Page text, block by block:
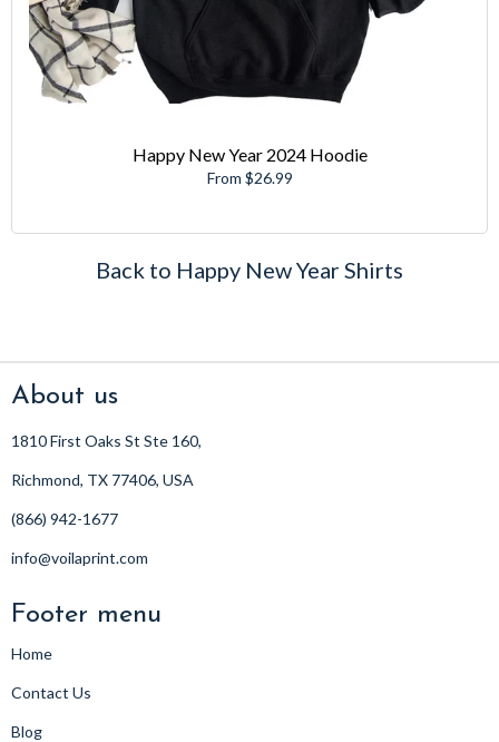
Happy New Year 2024 Hoodie
From $26.99
Back to Happy New Year Shirts
About us
1810 First Oaks St Ste 160,
Richmond, TX 77406, USA
(866) 942-1677
info@voilaprint.com
Footer menu
Home
Contact Us
Blog